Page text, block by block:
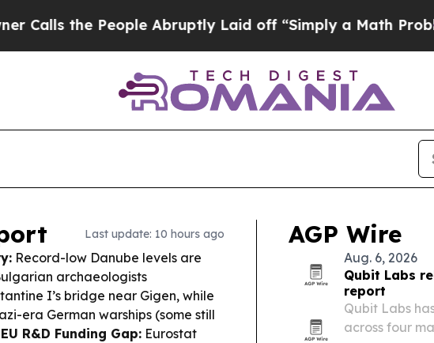
Abruptly Laid off “Simply a Math Problem Dr. Abdul
Last update: 10 hours ago
Record-low Danube levels are
archaeologists
I’s bridge near Gigen, while
era German warships (some still
EU R&D Funding Gap: Eurostat
AGP Wire
Aug. 6, 2026
Qubit Labs
report
Qubit Labs
across four